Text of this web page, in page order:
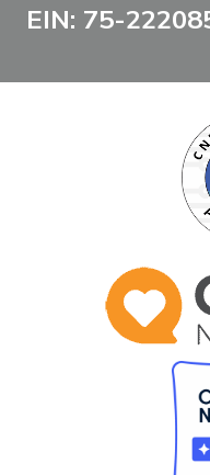
EIN: 75-